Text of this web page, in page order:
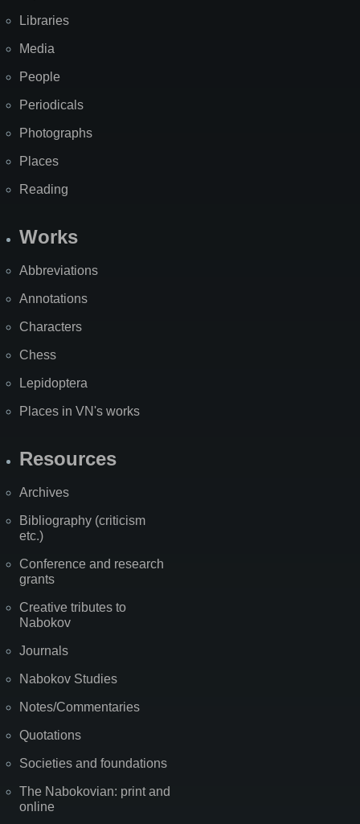
Libraries
Media
People
Periodicals
Photographs
Places
Reading
Works
Abbreviations
Annotations
Characters
Chess
Lepidoptera
Places in VN's works
Resources
Archives
Bibliography (criticism
etc.)
Conference and research
grants
Creative tributes to
Nabokov
Journals
Nabokov Studies
Notes/Commentaries
Quotations
Societies and foundations
The Nabokovian: print and
online